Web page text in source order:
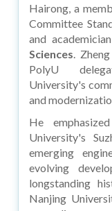
Hairong, a
Committee
and
Sciences.
PolyU
University's
and
He
University's
emerging
evolving
longstanding
Nanjing